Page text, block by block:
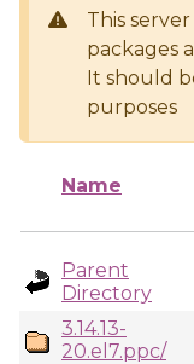
This
packages
It should
purposes
Name
Parent
Directory
3.14.13-
20.el7.ppc/